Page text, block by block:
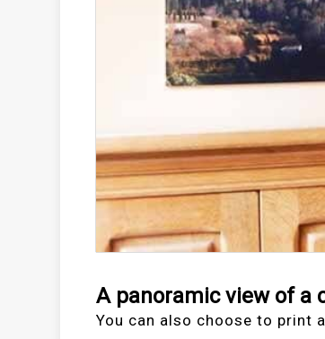
A panoramic view of a
You can also choose to print